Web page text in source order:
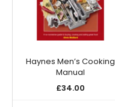
Haynes Men’s Cooking
Manual
£34.00